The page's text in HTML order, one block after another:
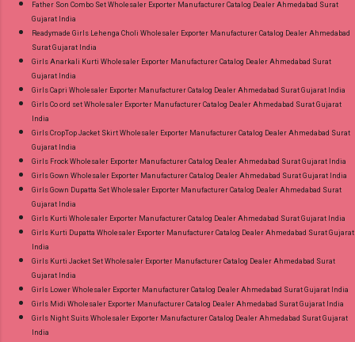
Father Son Combo Set Wholesaler Exporter Manufacturer Catalog Dealer Ahmedabad Surat
Gujarat India
Readymade Girls Lehenga Choli Wholesaler Exporter Manufacturer Catalog Dealer Ahmedabad
Surat Gujarat India
Girls Anarkali Kurti Wholesaler Exporter Manufacturer Catalog Dealer Ahmedabad Surat
Gujarat India
Girls Capri Wholesaler Exporter Manufacturer Catalog Dealer Ahmedabad Surat Gujarat India
Girls Co ord set Wholesaler Exporter Manufacturer Catalog Dealer Ahmedabad Surat Gujarat
India
Girls CropTop Jacket Skirt Wholesaler Exporter Manufacturer Catalog Dealer Ahmedabad Surat
Gujarat India
Girls Frock Wholesaler Exporter Manufacturer Catalog Dealer Ahmedabad Surat Gujarat India
Girls Gown Wholesaler Exporter Manufacturer Catalog Dealer Ahmedabad Surat Gujarat India
Girls Gown Dupatta Set Wholesaler Exporter Manufacturer Catalog Dealer Ahmedabad Surat
Gujarat India
Girls Kurti Wholesaler Exporter Manufacturer Catalog Dealer Ahmedabad Surat Gujarat India
Girls Kurti Dupatta Wholesaler Exporter Manufacturer Catalog Dealer Ahmedabad Surat Gujarat
India
Girls Kurti Jacket Set Wholesaler Exporter Manufacturer Catalog Dealer Ahmedabad Surat
Gujarat India
Girls Lower Wholesaler Exporter Manufacturer Catalog Dealer Ahmedabad Surat Gujarat India
Girls Midi Wholesaler Exporter Manufacturer Catalog Dealer Ahmedabad Surat Gujarat India
Girls Night Suits Wholesaler Exporter Manufacturer Catalog Dealer Ahmedabad Surat Gujarat
India